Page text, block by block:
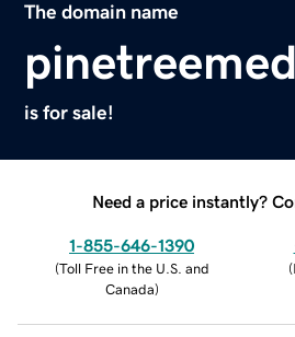
The domain name
is for sale!
Need a price instantly?
1-855-646-1390
(Toll Free in the U.S. and
Canada)
(